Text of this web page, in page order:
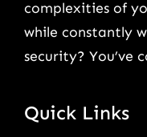
complexities of
while constantly
security? You’ve
Quick Links